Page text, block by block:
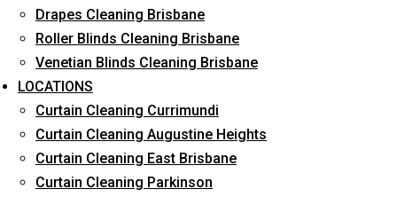
Drapes Cleaning Brisbane
Roller Blinds Cleaning Brisbane
Venetian Blinds Cleaning Brisbane
LOCATIONS
Curtain Cleaning Currimundi
Curtain Cleaning Augustine Heights
Curtain Cleaning East Brisbane
Curtain Cleaning Parkinson
Reliable Professional Staff
Long-Term Service
Request Quote